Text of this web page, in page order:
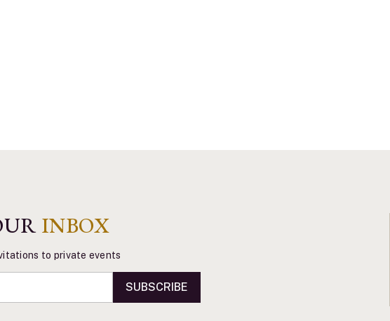
INBOX
to private events
SUBSCRIBE